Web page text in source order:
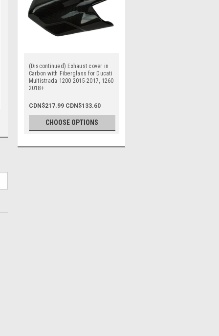
(Discontinued) Exhaust cover in
Carbon with Fiberglass for Ducati
Multistrada 1200 2015-2017, 1260
2018+
CDN$217.99 CDN$133.60
CHOOSE OPTIONS